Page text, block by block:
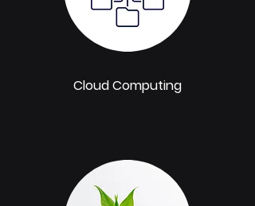
Cloud Computing